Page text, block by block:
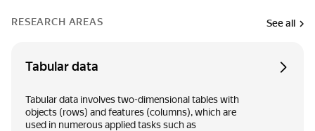
RESEARCH AREAS See all
Tabular data
Tabular data involves two-dimensional tables with
objects (rows) and features (columns), which are
used in numerous applied tasks such as